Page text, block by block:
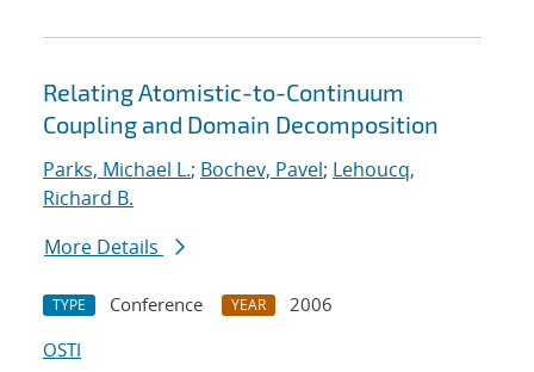
Relating Atomistic-to-Continuum
Coupling and Domain Decomposition
Parks, Michael L.; Bochev, Pavel; Lehoucq,
Richard B.
More Details
TYPE Conference YEAR
2006
OSTI